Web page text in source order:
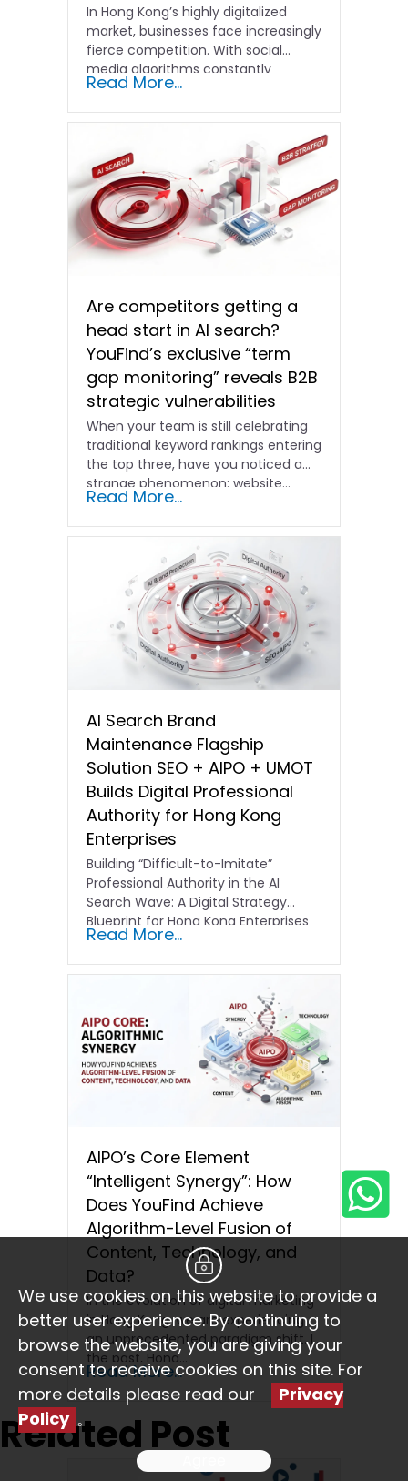
In Hong Kong’s highly digitalized
market, businesses face increasingly
fierce competition. With social
media algorithms constantly
shifting and advertising costs…
Read More...
Are competitors getting a
head start in AI search?
YouFind’s exclusive “term
gap monitoring” reveals B2B
strategic vulnerabilities
When your team is still celebrating
traditional keyword rankings entering
the top three, have you noticed a
strange phenomenon: website…
Read More...
AI Search Brand
Maintenance Flagship
Solution SEO + AIPO + UMOT
Builds Digital Professional
Authority for Hong Kong
Enterprises
Building “Difficult-to-Imitate”
Professional Authority in the AI
Search Wave: A Digital Strategy
Blueprint for Hong Kong Enterprises
In the current…
Read More...
AIPO’s Core Element
“Intelligent Synergy”: How
Does YouFind Achieve
Algorithm-Level Fusion of
Content, Technology, and
Data?
In the evolution of digital marketing
in Hong Kong, we are experiencing
an unprecedented paradigm shift. In
the past, Hong…
Read More...
Related Post
We use cookies on this website to provide a
better user experience. By continuing to
browse the website, you are giving your
consent to receive cookies on this site. For
more details please read our
Privacy
Policy 。